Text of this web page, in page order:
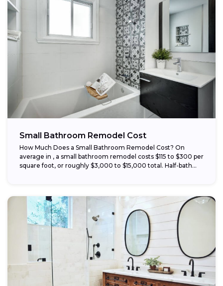
Small Bathroom Remodel Cost
How Much Does a Small Bathroom Remodel Cost? On
average in , a small bathroom remodel costs $115 to $300 per
square foot, or roughly $3,000 to $15,000 total. Half-bath...